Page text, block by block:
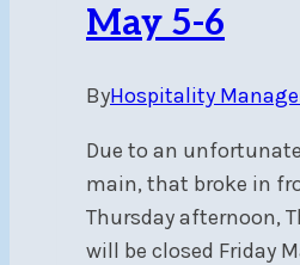
May 5-6
ByHospitality
Due to an
main, that broke in
Thursday afternoon,
will be closed Friday